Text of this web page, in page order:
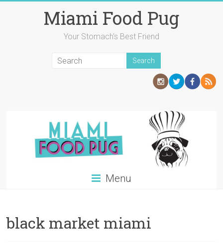
Miami Food Pug
Your Stomach's Best Friend
Menu
black market miami